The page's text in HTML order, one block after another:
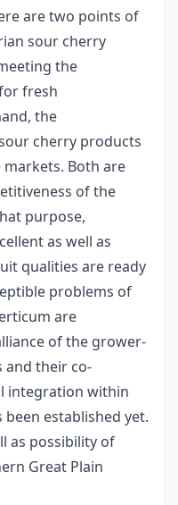
are two points of
sour cherry
the
fresh
the
cherry products
Both are
of the
purpose,
as well as
qualities are ready
problems of
are
of the grower-
and their co-
integration within
established yet.
as possibility of
Great Plain